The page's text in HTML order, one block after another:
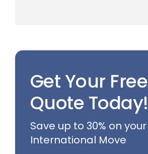
Get Your Free
Quote Today!
Save up to 30% on your
International Move